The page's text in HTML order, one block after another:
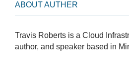
ABOUT AUTHER
Travis Roberts is a Cloud
author, and speaker based in